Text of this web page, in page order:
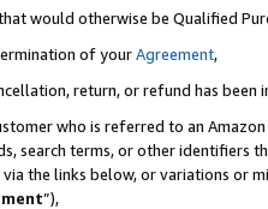
would otherwise be Qualified
of yourAgreement,
return, or refund has been
who is referred to an
search terms, or other identifiers
the links below, or variations or
”),